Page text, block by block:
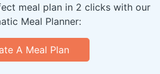
meal plan in 2 clicks with our
Meal Planner:
A Meal Plan